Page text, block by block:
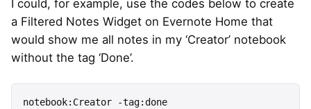
I could, for example, use the codes below to create
a Filtered Notes Widget on Evernote Home that
would show me all notes in my ‘Creator’ notebook
without the tag ‘Done’.
notebook:Creator -tag:done